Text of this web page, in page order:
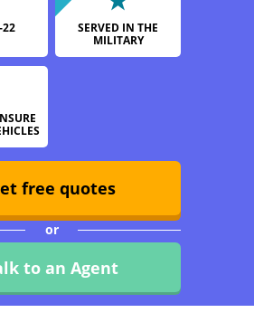
22
SERVED IN THE
MILITARY
free quotes
or
to an Agent